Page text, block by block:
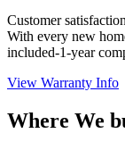
Customer
With every new
included-1-year
View Warranty Info
Where We